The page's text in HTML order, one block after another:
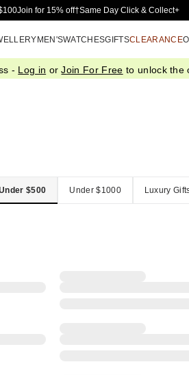
Skip to Main Content
Join for 15% off†Same Day Click & Collect+
MEN'SWATCHESGIFTSCLEARANCE
- Log in orJoin For Free to unlock the
$500 Under $1000 Luxury